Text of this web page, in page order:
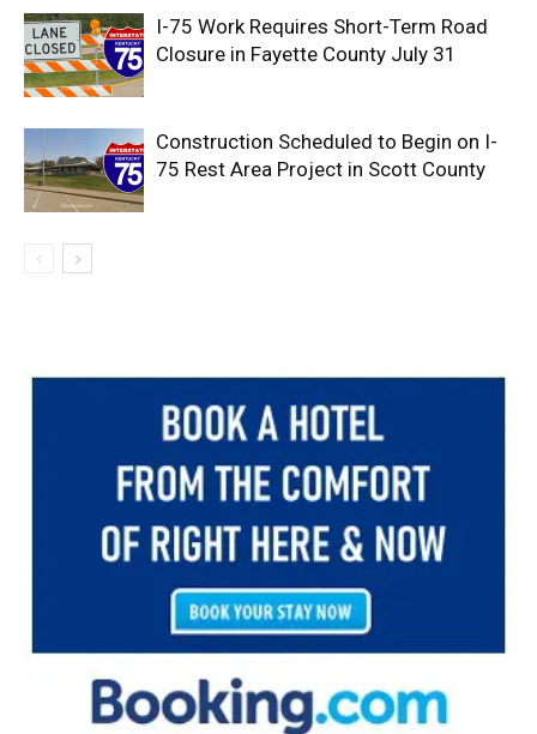
I-75 Work Requires Short-Term Road
Closure in Fayette County July 31
Construction Scheduled to Begin on I-
75 Rest Area Project in Scott County